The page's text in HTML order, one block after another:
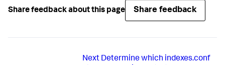
Share feedback about this page Share feedback
Next Determine which indexes.conf